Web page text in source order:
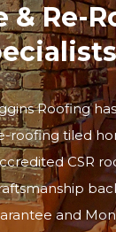
& Re-
Roofing
roofing tiled
CSR
and